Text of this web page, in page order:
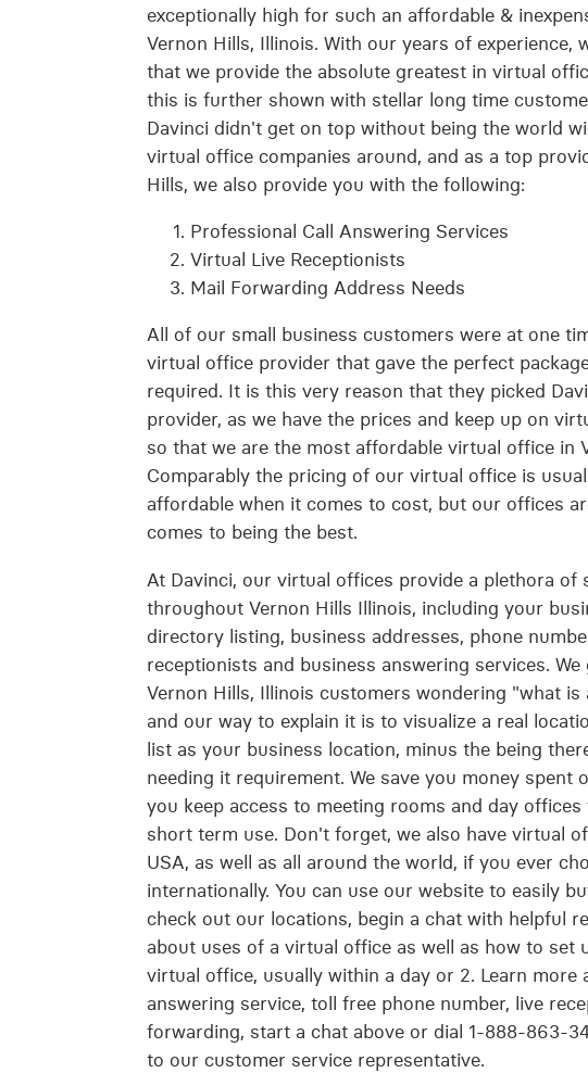
exceptionally high for such an affordable &
Vernon Hills, Illinois. With our years of experience,
that we provide the absolute greatest in virtual
this is further shown with stellar long time
Davinci didn't get on top without being the world
virtual office companies around, and as a top
Hills, we also provide you with the following:
Professional Call Answering Services
Virtual Live Receptionists
Mail Forwarding Address Needs
All of our small business customers were at one
virtual office provider that gave the perfect
required. It is this very reason that they picked
provider, as we have the prices and keep up on
so that we are the most affordable virtual office in
Comparably the pricing of our virtual office is
affordable when it comes to cost, but our offices
comes to being the best.
At Davinci, our virtual offices provide a plethora of
throughout Vernon Hills Illinois, including your
directory listing, business addresses, phone
receptionists and business answering services.
Vernon Hills, Illinois customers wondering "what is
and our way to explain it is to visualize a real
list as your business location, minus the being
needing it requirement. We save you money spent
you keep access to meeting rooms and day
short term use. Don't forget, we also have virtual
USA, as well as all around the world, if you ever
internationally. You can use our website to easily
check out our locations, begin a chat with helpful
about uses of a virtual office as well as how to set
virtual office, usually within a day or 2. Learn more
answering service, toll free phone number, live
forwarding, start a chat above or dial 1-888-863-
to our customer service representative.